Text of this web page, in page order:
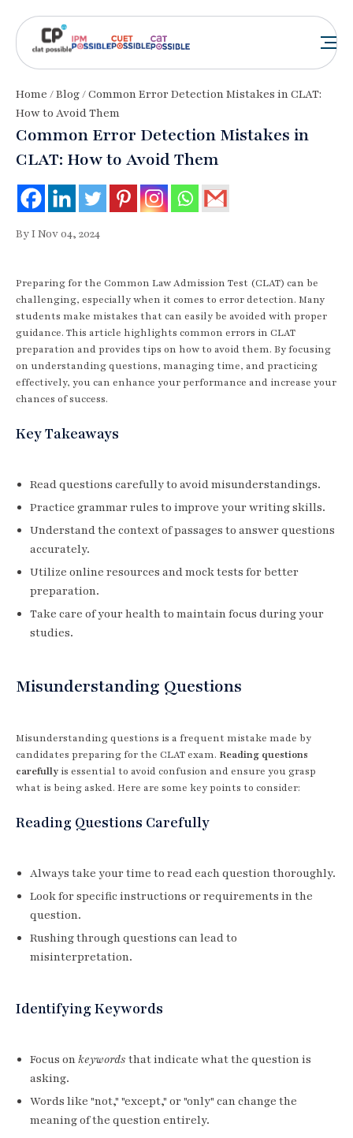
Home /Blog/ Common Error Detection Mistakes in CLAT:
How to Avoid Them
Common Error Detection Mistakes in
CLAT: How to Avoid Them
By I Nov 04, 2024
Preparing for the Common Law Admission Test (CLAT) can be
challenging, especially when it comes to error detection. Many
students make mistakes that can easily be avoided with proper
guidance. This article highlights common errors in CLAT
preparation and provides tips on how to avoid them. By focusing
on understanding questions, managing time, and practicing
effectively, you can enhance your performance and increase your
chances of success.
Key Takeaways
Read questions carefully to avoid misunderstandings.
Practice grammar rules to improve your writing skills.
Understand the context of passages to answer questions
accurately.
Utilize online resources and mock tests for better
preparation.
Take care of your health to maintain focus during your
studies.
Misunderstanding Questions
Misunderstanding questions is a frequent mistake made by
candidates preparing for the CLAT exam. Reading questions
carefully is essential to avoid confusion and ensure you grasp
what is being asked. Here are some key points to consider:
Reading Questions Carefully
Always take your time to read each question thoroughly.
Look for specific instructions or requirements in the
question.
Rushing through questions can lead to
misinterpretation.
Identifying Keywords
Focus onkeywords that indicate what the question is
asking.
Words like "not," "except," or "only" can change the
meaning of the question entirely.